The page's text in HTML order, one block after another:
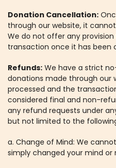
Donation Cancellation:
through our website, it
We do not offer any
transaction once it has been
Refunds: We have a strict
donations made through our
processed and the
considered final and non-
any refund requests under
but not limited to the
a. Change of Mind: We
simply changed your mind